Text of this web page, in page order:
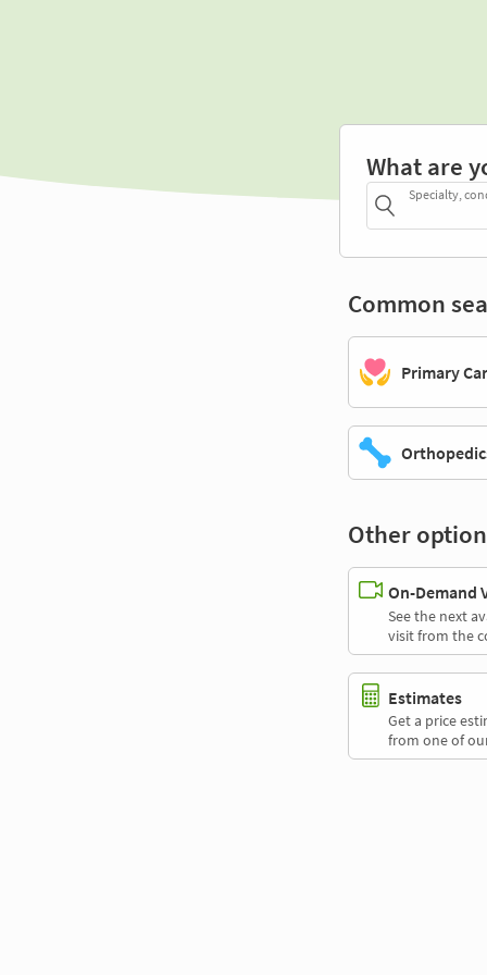
What are
Specialty,
Common
Primary
Other
On-Demand
See the next
visit from the
Estimates
Get a price
from one of